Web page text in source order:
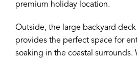
premium holiday location.
Outside, the large backyard
provides the perfect space for
soaking in the coastal surrounds.